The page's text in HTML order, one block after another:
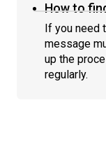
How to
If you need
message
up the
regularly.